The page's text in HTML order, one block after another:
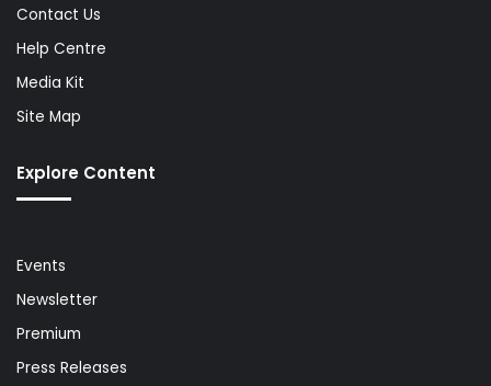
Contact Us
Help Centre
Media Kit
Site Map
Explore Content
Events
Newsletter
Premium
Press Releases